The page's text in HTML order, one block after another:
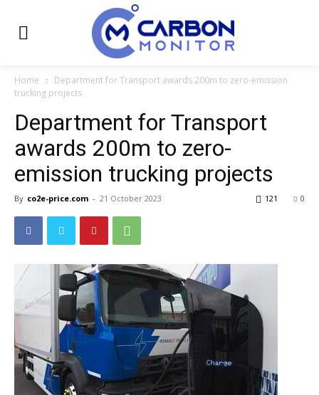
Home
Department for Transport awards 200m to zero-emission
trucking projects
Department for Transport
awards 200m to zero-
emission trucking projects
By co2e-price.com - 21 October 2023 0
121